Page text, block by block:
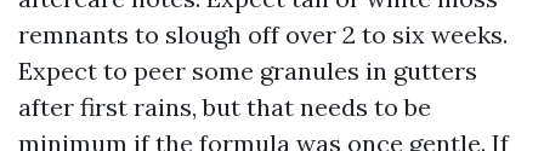
remnants to slough off over 2 to six weeks.
Expect to peer some granules in gutters
after first rains, but that needs to be
minimum if the formula was once gentle. If